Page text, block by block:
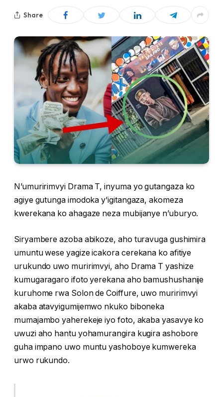
Share
N’umuririmvyi Drama T, inyuma yo gutangaza ko
agiye gutunga imodoka y’igitangaza, akomeza
kwerekana ko ahagaze neza mubijanye n’uburyo.
Siryambere azoba abikoze, aho turavuga gushimira
umuntu wese yagize icakora cerekana ko afitiye
urukundo uwo muririmvyi, aho Drama T yashize
kumugaragaro ifoto yerekana aho bamushushanije
kuruhome rwa Solon de Coiffure, uwo muririmvyi
akaba atavyigumijemwo nkuko biboneka
mumajambo yaherekeje iyo foto, akaba yasavye ko
uwuzi aho hantu yohamurangira kugira ashobore
guha impano uwo muntu yashoboye kumwereka
urwo rukundo.